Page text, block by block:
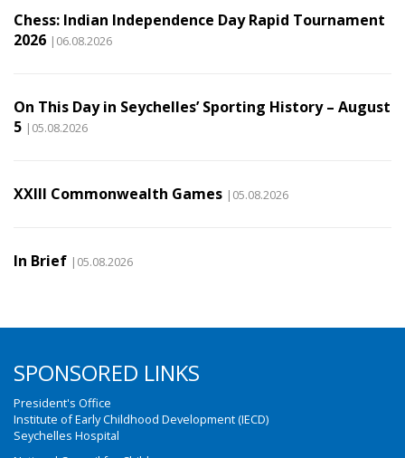
Chess: Indian Independence Day Rapid Tournament
2026 |06.08.2026
On This Day in Seychelles’ Sporting History – August
5 |05.08.2026
XXIII Commonwealth Games |05.08.2026
In Brief |05.08.2026
SPONSORED LINKS
President's Office
Institute of Early Childhood Development (IECD)
Seychelles Hospital